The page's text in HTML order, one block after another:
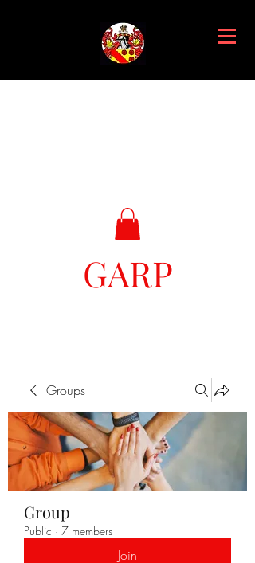
GARP
Groups
Group
Public · 7 members
Join